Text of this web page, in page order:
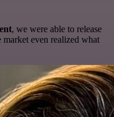
, we were able to release
even realized what